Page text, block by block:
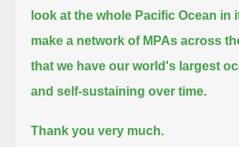
look at the whole Pacific Ocean in
make a network of MPAs across
that we have our world's largest
and self-sustaining over time.
Thank you very much.